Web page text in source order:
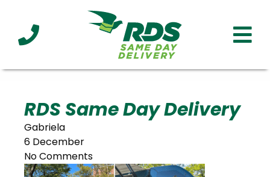
Clients Affiliations Served
RDS Same Day Delivery
Gabriela
6 December
No Comments